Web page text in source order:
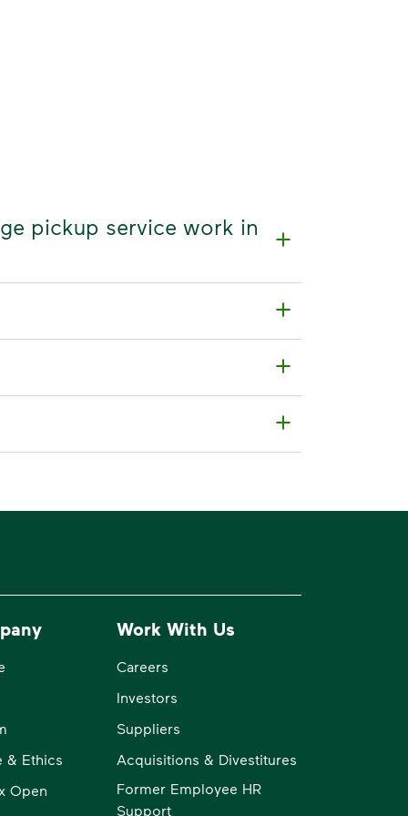
pickup service work in
& Ethics
Open
Work With Us
Careers
Investors
Suppliers
Acquisitions & Divestitures
Former Employee HR
Support